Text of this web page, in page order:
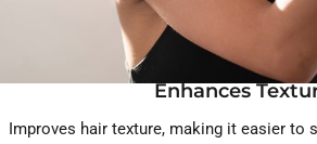
Enhances
Improves hair texture, making it easier to